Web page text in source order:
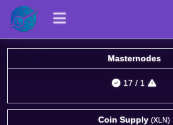
Masternodes
17 / 1
Coin Supply (XLN)